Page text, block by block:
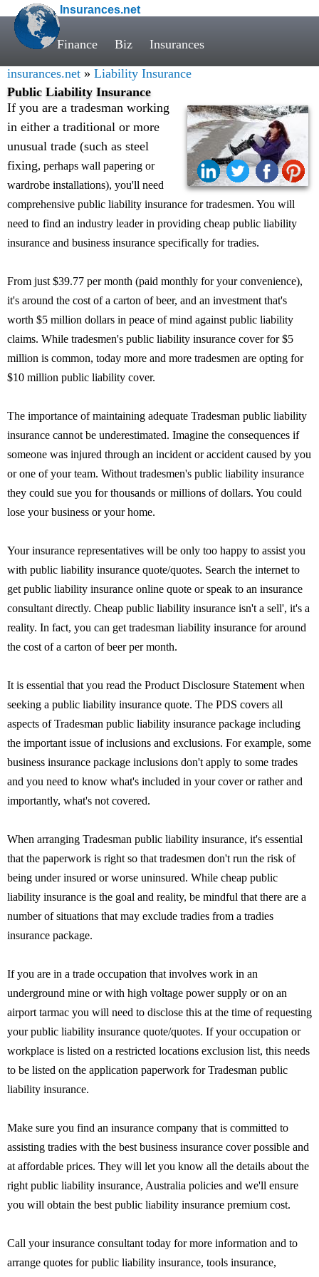
Insurances.net
Finance Biz Insurances
insurances.net » Liability Insurance
Public Liability Insurance
If you are a tradesman working
in either a traditional or more
unusual trade (such as steel
fixing, perhaps wall papering or
wardrobe installations), you'll need
comprehensive public liability insurance for tradesmen. You will
need to find an industry leader in providing cheap public liability
insurance and business insurance specifically for tradies.
From just $39.77 per month (paid monthly for your convenience),
it's around the cost of a carton of beer, and an investment that's
worth $5 million dollars in peace of mind against public liability
claims. While tradesmen's public liability insurance cover for $5
million is common, today more and more tradesmen are opting for
$10 million public liability cover.
The importance of maintaining adequate Tradesman public liability
insurance cannot be underestimated. Imagine the consequences if
someone was injured through an incident or accident caused by you
or one of your team. Without tradesmen's public liability insurance
they could sue you for thousands or millions of dollars. You could
lose your business or your home.
Your insurance representatives will be only too happy to assist you
with public liability insurance quote/quotes. Search the internet to
get public liability insurance online quote or speak to an insurance
consultant directly. Cheap public liability insurance isn't a sell', it's a
reality. In fact, you can get tradesman liability insurance for around
the cost of a carton of beer per month.
It is essential that you read the Product Disclosure Statement when
seeking a public liability insurance quote. The PDS covers all
aspects of Tradesman public liability insurance package including
the important issue of inclusions and exclusions. For example, some
business insurance package inclusions don't apply to some trades
and you need to know what's included in your cover or rather and
importantly, what's not covered.
When arranging Tradesman public liability insurance, it's essential
that the paperwork is right so that tradesmen don't run the risk of
being under insured or worse uninsured. While cheap public
liability insurance is the goal and reality, be mindful that there are a
number of situations that may exclude tradies from a tradies
insurance package.
If you are in a trade occupation that involves work in an
underground mine or with high voltage power supply or on an
airport tarmac you will need to disclose this at the time of requesting
your public liability insurance quote/quotes. If your occupation or
workplace is listed on a restricted locations exclusion list, this needs
to be listed on the application paperwork for Tradesman public
liability insurance.
Make sure you find an insurance company that is committed to
assisting tradies with the best business insurance cover possible and
at affordable prices. They will let you know all the details about the
right public liability insurance, Australia policies and we'll ensure
you will obtain the best public liability insurance premium cost.
Call your insurance consultant today for more information and to
arrange quotes for public liability insurance, tools insurance,